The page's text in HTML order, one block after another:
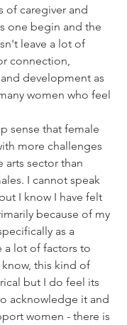
of caregiver and
one begin and the
leave a lot of
connection,
development as
women who feel
sense that female
more challenges
arts sector than
I cannot speak
I know I have felt
because of my
as a
a lot of factors to
this kind of
but I do feel its
acknowledge it and
women - there is